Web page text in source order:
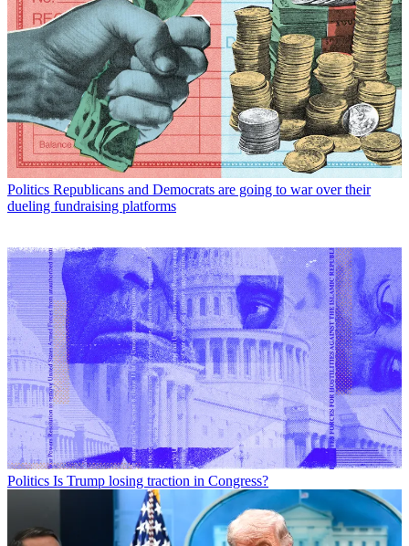
Politics Republicans and Democrats are going to war over their
dueling fundraising platforms
Politics Is Trump losing traction in Congress?